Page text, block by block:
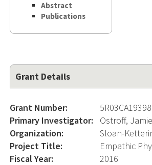
Abstract
Publications
Grant Details
Grant Number:
Primary Investigator:
Ostroff, Jamie
Organization:
Sloan-
Project Title:
Empathic
Fiscal Year:
2016